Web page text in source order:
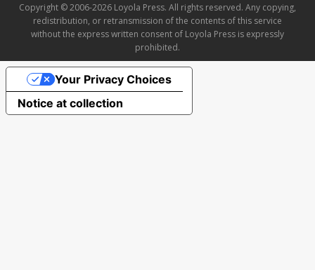
Copyright © 2006-2026 Loyola Press. All rights reserved. Any copying,
redistribution, or retransmission of the contents of this service
without the express written consent of Loyola Press is expressly
prohibited.
Notice at collection
Your Privacy Choices